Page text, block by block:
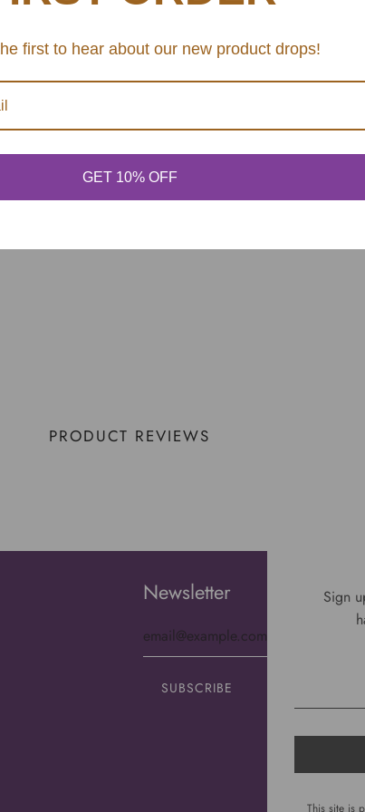
PRODUCT REVIEWS
Newsletter
Sign
This site is
first to hear about our new product drops!
GET 10% OFF